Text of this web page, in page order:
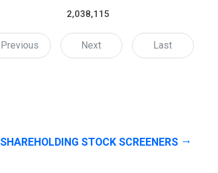
2,038,115
Previous Next Last
SHAREHOLDING STOCK SCREENERS